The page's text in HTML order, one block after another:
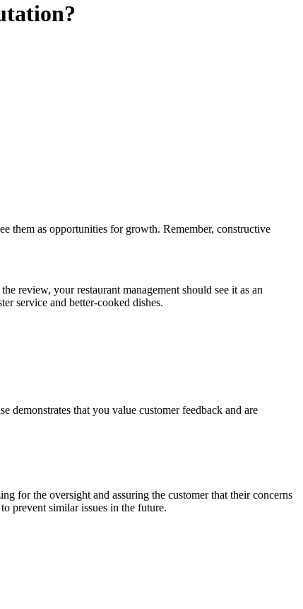
them as opportunities for growth. Remember, constructive
review, your restaurant management should see it as an
service and better-cooked dishes.
demonstrates that you value customer feedback and are
for the oversight and assuring the customer that their concerns
prevent similar issues in the future.